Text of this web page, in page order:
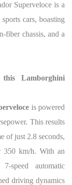
Superveloce is a
cars, boasting
fiber chassis, and a
Lamborghini
is powered
This results
of just 2.8 seconds,
350 km/h. With an
speed automatic
driving dynamics